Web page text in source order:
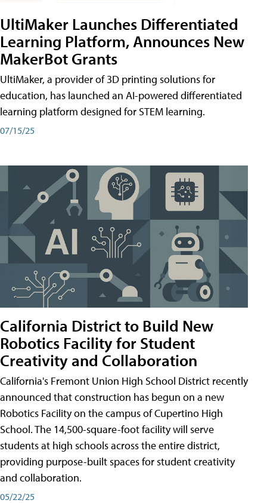
UltiMaker Launches Differentiated
Learning Platform, Announces New
MakerBot Grants
UltiMaker, a provider of 3D printing solutions for
education, has launched an AI-powered differentiated
learning platform designed for STEM learning.
07/15/25
California District to Build New
Robotics Facility for Student
Creativity and Collaboration
California's Fremont Union High School District recently
announced that construction has begun on a new
Robotics Facility on the campus of Cupertino High
School. The 14,500-square-foot facility will serve
students at high schools across the entire district,
providing purpose-built spaces for student creativity
and collaboration.
05/22/25